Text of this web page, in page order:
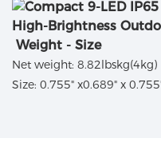
Weight - Size
Net weight: 8.82lbskg(4kg)
Size: 0.755" x0.689" x